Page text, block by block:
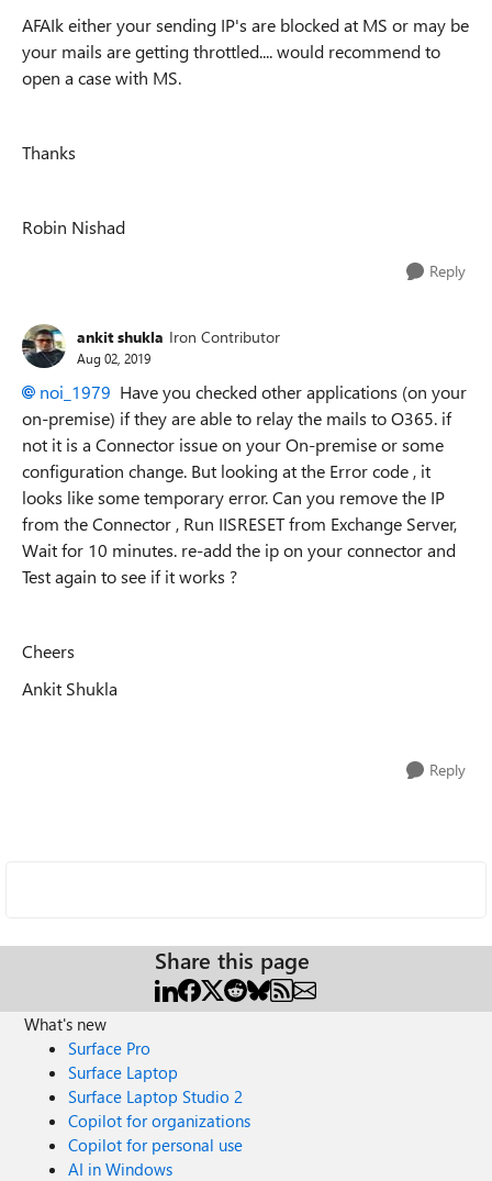
AFAIk either your sending IP's are blocked at MS or may be
your mails are getting throttled.... would recommend to
open a case with MS.
Thanks
Robin Nishad
Reply
ankit shukla Iron Contributor
Aug 02, 2019
noi_1979 Have you checked other applications (on your
on-premise) if they are able to relay the mails to O365. if
not it is a Connector issue on your On-premise or some
configuration change. But looking at the Error code , it
looks like some temporary error. Can you remove the IP
from the Connector , Run IISRESET from Exchange Server,
Wait for 10 minutes. re-add the ip on your connector and
Test again to see if it works ?
Cheers
Ankit Shukla
Reply
Share this page
What's new
Surface Pro
Surface Laptop
Surface Laptop Studio 2
Copilot for organizations
Copilot for personal use
AI in Windows